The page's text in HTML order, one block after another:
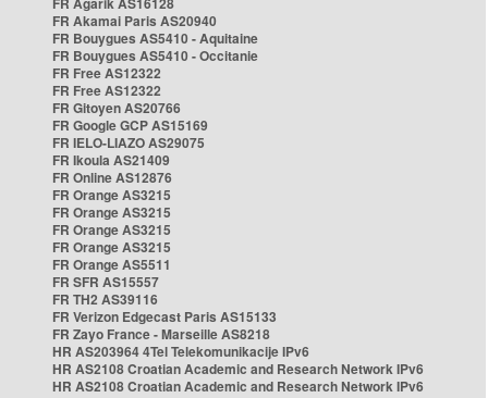
FR Akamai Paris AS20940
FR Bouygues AS5410 - Aquitaine
FR Bouygues AS5410 - Occitanie
FR Free AS12322
FR Free AS12322
FR Gitoyen AS20766
FR Google GCP AS15169
FR IELO-LIAZO AS29075
FR Ikoula AS21409
FR Online AS12876
FR Orange AS3215
FR Orange AS3215
FR Orange AS3215
FR Orange AS3215
FR Orange AS5511
FR SFR AS15557
FR TH2 AS39116
FR Verizon Edgecast Paris AS15133
FR Zayo France - Marseille AS8218
HR AS203964 4Tel Telekomunikacije IPv6
HR AS2108 Croatian Academic and Research Network IPv6
HR AS2108 Croatian Academic and Research Network IPv6